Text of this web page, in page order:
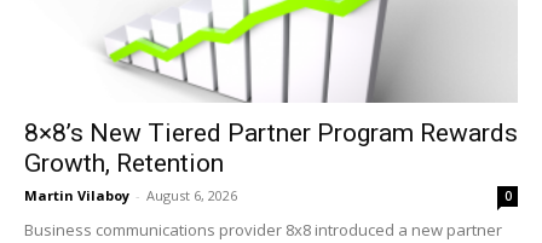
8×8’s New Tiered Partner Program Rewards
Growth, Retention
Martin Vilaboy - August 6, 2026 0
Business communications provider 8x8 introduced a new partner